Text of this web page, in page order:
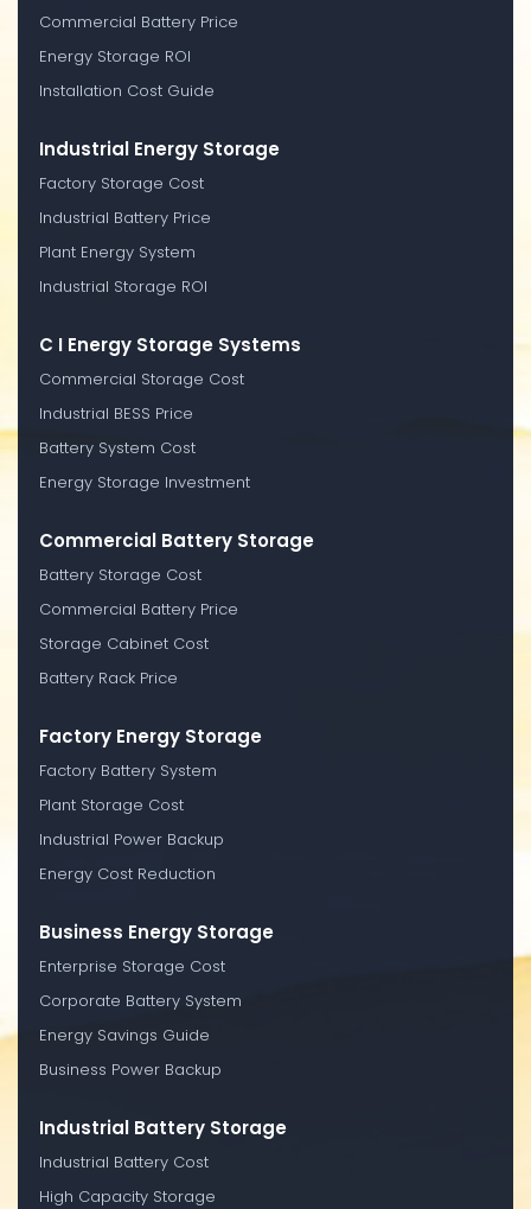
Commercial Battery Price
Energy Storage ROI
Installation Cost Guide
Industrial Energy Storage
Factory Storage Cost
Industrial Battery Price
Plant Energy System
Industrial Storage ROI
C I Energy Storage Systems
Commercial Storage Cost
Industrial BESS Price
Battery System Cost
Energy Storage Investment
Commercial Battery Storage
Battery Storage Cost
Commercial Battery Price
Storage Cabinet Cost
Battery Rack Price
Factory Energy Storage
Factory Battery System
Plant Storage Cost
Industrial Power Backup
Energy Cost Reduction
Business Energy Storage
Enterprise Storage Cost
Corporate Battery System
Energy Savings Guide
Business Power Backup
Industrial Battery Storage
Industrial Battery Cost
High Capacity Storage